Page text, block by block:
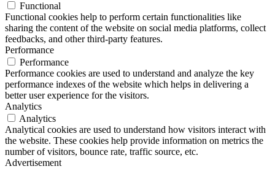
Functional
Functional cookies help to perform certain functionalities like
sharing the content of the website on social media platforms, collect
feedbacks, and other third-party features.
Performance
Performance
Performance cookies are used to understand and analyze the key
performance indexes of the website which helps in delivering a
better user experience for the visitors.
Analytics
Analytics
Analytical cookies are used to understand how visitors interact with
the website. These cookies help provide information on metrics the
number of visitors, bounce rate, traffic source, etc.
Advertisement